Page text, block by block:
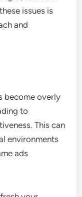
issues is
and
become overly
to
This can
environments
ads